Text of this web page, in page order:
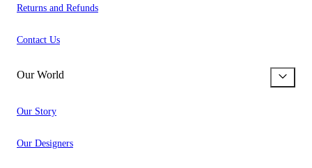
Returns and Refunds
Contact Us
Our World
Our Story
Our Designers